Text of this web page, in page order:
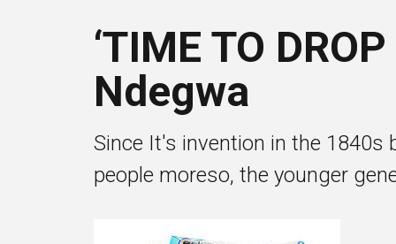
Executive Level
‘TIME TO
Ndegwa
Since It's invention in the 1840s
people moreso, the younger